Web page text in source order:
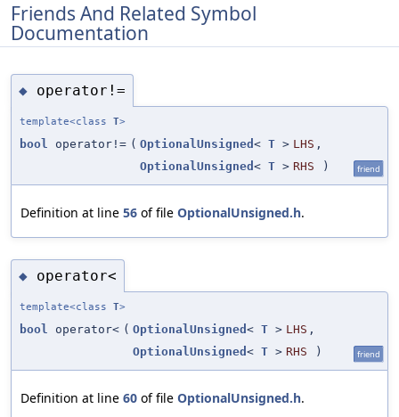
Friends And Related Symbol
Documentation
◆ operator!=
template<class T>
bool operator!= ( OptionalUnsigned < T > LHS ,
OptionalUnsigned < T > RHS ) friend
Definition at line 56 of file OptionalUnsigned.h.
◆ operator<
template<class T>
bool operator< ( OptionalUnsigned < T > LHS ,
OptionalUnsigned < T > RHS ) friend
Definition at line 60 of file OptionalUnsigned.h.